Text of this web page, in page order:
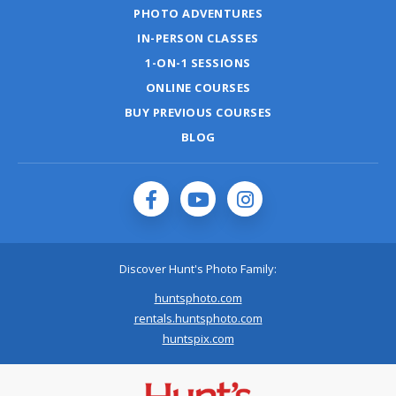
PHOTO ADVENTURES
IN-PERSON CLASSES
1-ON-1 SESSIONS
ONLINE COURSES
BUY PREVIOUS COURSES
BLOG
Discover Hunt's Photo Family:
huntsphoto.com
rentals.huntsphoto.com
huntspix.com